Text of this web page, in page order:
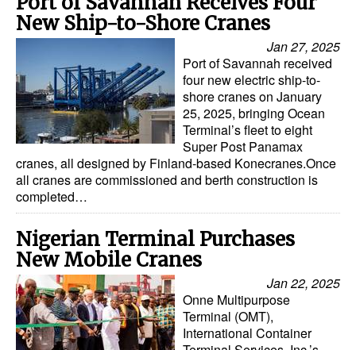
New Ship-to-Shore Cranes
Jan 27, 2025
Port of Savannah received
four new electric ship-to-
shore cranes on January
25, 2025, bringing Ocean
Terminal’s fleet to eight
Super Post Panamax
cranes, all designed by Finland-based Konecranes.Once
all cranes are commissioned and berth construction is
completed…
Nigerian Terminal Purchases
New Mobile Cranes
Jan 22, 2025
Onne Multipurpose
Terminal (OMT),
International Container